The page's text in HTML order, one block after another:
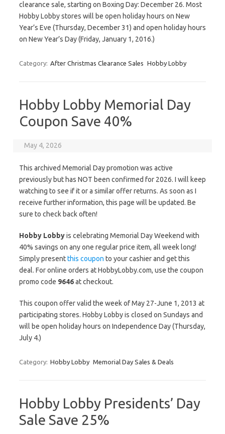
clearance sale, starting on Boxing Day: December 26. Most
Hobby Lobby stores will be open holiday hours on New
Year’s Eve (Thursday, December 31) and open holiday hours
on New Year’s Day (Friday, January 1, 2016.)
Category: After Christmas Clearance Sales Hobby Lobby
Hobby Lobby Memorial Day
Coupon Save 40%
May 4, 2026
This archived Memorial Day promotion was active
previously but has NOT been confirmed for 2026. I will keep
watching to see if it or a similar offer returns. As soon as I
receive further information, this page will be updated. Be
sure to check back often!
Hobby Lobbyis celebrating Memorial Day Weekend with
40% savings on any one regular price item, all week long!
Simply presentthis coupon to your cashier and get this
deal. For online orders at HobbyLobby.com, use the coupon
promo code 9646at checkout.
This coupon offer valid the week of May 27-June 1, 2013 at
participating stores. Hobby Lobby is closed on Sundays and
will be open holiday hours on Independence Day (Thursday,
July 4.)
Category: Hobby Lobby Memorial Day Sales & Deals
Hobby Lobby Presidents’ Day
Sale Save 25%